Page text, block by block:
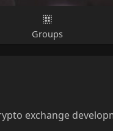
Groups
exchange